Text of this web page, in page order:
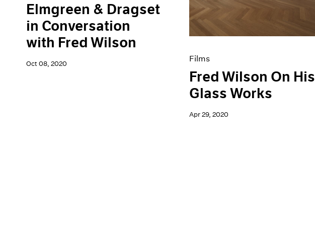
Elmgreen & Dragset
in Conversation
with Fred Wilson
Oct 08, 2020
Films
Fred Wilson On His
Glass Works
Apr 29, 2020